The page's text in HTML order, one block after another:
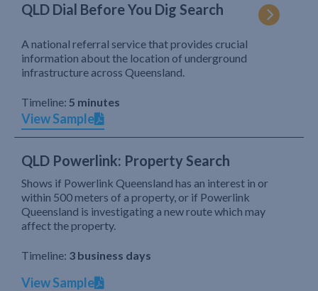
QLD Dial Before You Dig Search
A national referral service that provides crucial
information about the location of underground
infrastructure across Queensland.
Timeline: 5 minutes
View Sample
QLD Powerlink: Property Search
Shows if Powerlink Queensland has an interest in or
within 500 meters of a property, or if Powerlink
Queensland is investigating a new route which may
affect the property.
Timeline: 3 business days
View Sample